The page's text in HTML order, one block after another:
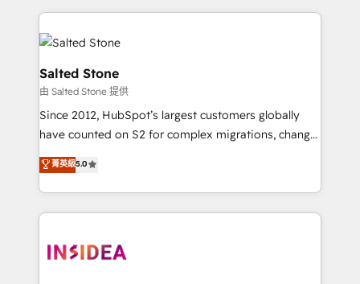
only firm in the world to hold Elite Partner
Accreditations with both HubSpot and Clay, our
clients gain a unique advantage in CRM architecture,
pipeline generation, data intelligence, and go-to-
market execution. Why B2B Businesses Choose RP: -
Secure: Soc2 compliant 🛡️ - Pricing: Implementations
starting at $1,5k 💵 - Speed: Launch in 14 days ⚡ -
Scale: Fastest tiering Elite HubSpot Partner 🪴 -
marketing agency for an Ops problem. Don't hire a
technical agency for a growth problem. Hire a
Salted Stone
由 Salted Stone 提供
Since 2012, HubSpot’s largest customers globally
have counted on S2 for complex migrations, change
management, systems integration, and creative
solutions that deliver measurable impact and
transform brand experiences As one of the few full-
service creative agencies in the HubSpot
winning design to build scalable, globally
菁英級5.0